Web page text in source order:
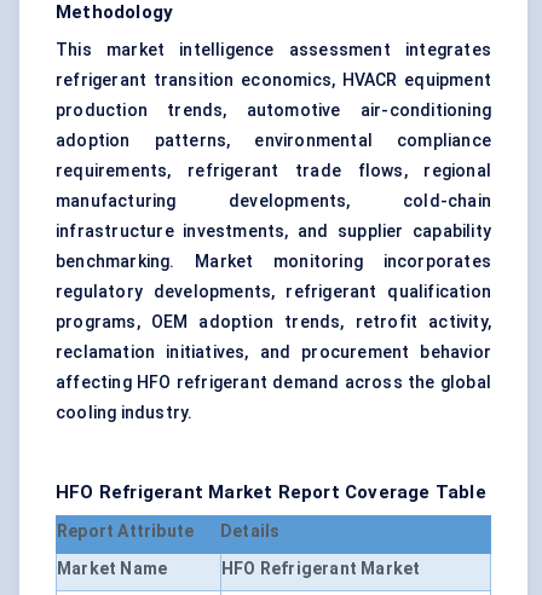
Methodology
This market intelligence assessment integrates
refrigerant transition economics, HVACR equipment
production trends, automotive air-conditioning
adoption patterns, environmental compliance
requirements, refrigerant trade flows, regional
manufacturing developments, cold-chain
infrastructure investments, and supplier capability
benchmarking. Market monitoring incorporates
regulatory developments, refrigerant qualification
programs, OEM adoption trends, retrofit activity,
reclamation initiatives, and procurement behavior
affecting HFO refrigerant demand across the global
cooling industry.
HFO Refrigerant Market Report Coverage Table
Report Attribute
Details
Market Name
HFO Refrigerant Market